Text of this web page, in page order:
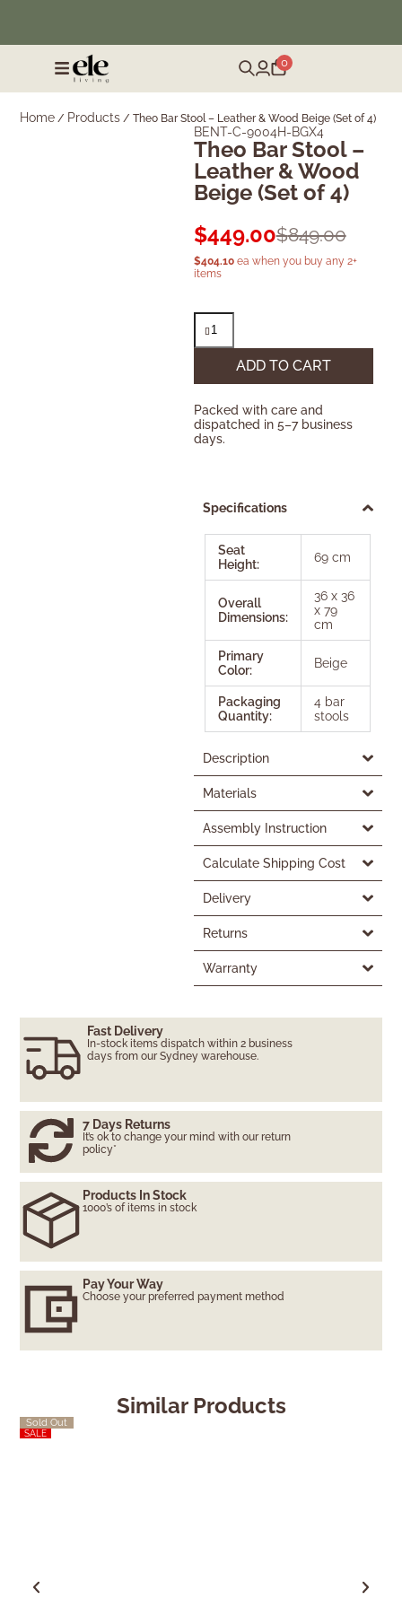
❄️ Winter Sale | Up to 50% Off Furniture
0
Home / Products /Theo Bar Stool – Leather & Wood Beige (Set of 4)
BENT-C-9004H-BGX4
Theo Bar Stool –
Leather & Wood
Beige (Set of 4)
$849.00
$449.00
$404.10ea when you buy any 2+
items
ADD TO CART
Packed with care and
dispatched in 5–7 business
days.
Specifications
Seat
Height:
69 cm
Overall
Dimensions:
36 x 36
x 79
cm
Primary
Color:
Beige
Packaging
Quantity:
4 bar
stools
Description
Materials
Assembly Instruction
Calculate Shipping Cost
Delivery
Returns
Warranty
Fast Delivery
In-stock items dispatch within 2 business
days from our Sydney warehouse.
7 Days Returns
It’s ok to change your mind with our return
policy*
Products In Stock
1000’s of items in stock
Pay Your Way
Choose your preferred payment method
Similar Products
Sold Out
SALE